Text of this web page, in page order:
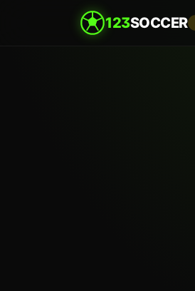
123SOCCER